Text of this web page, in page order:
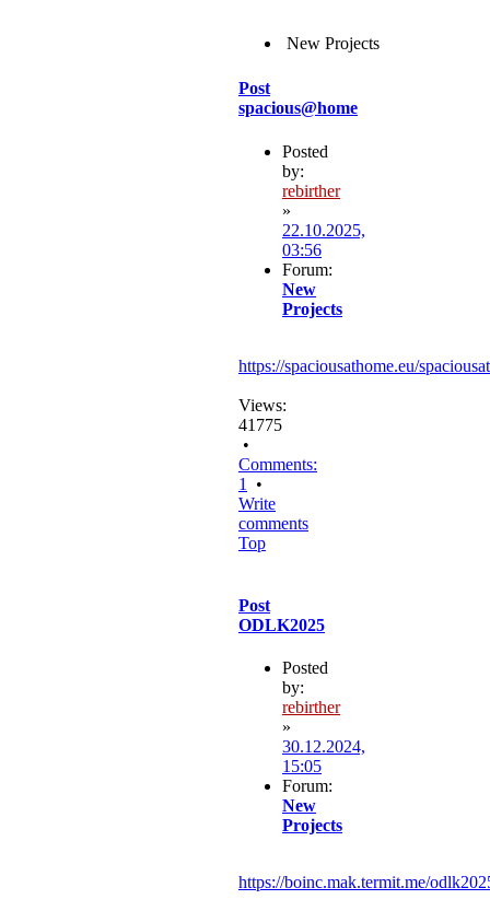
New Projects
Post
spacious@home
Posted
by:
rebirther
»
22.10.2025,
03:56
Forum:
New
Projects
https://spaciousathome.eu/
Views:
41775
•
Comments:
1
•
Write
comments
Top
Post
ODLK2025
Posted
by:
rebirther
»
30.12.2024,
15:05
Forum:
New
Projects
https://boinc.mak.termit.me/